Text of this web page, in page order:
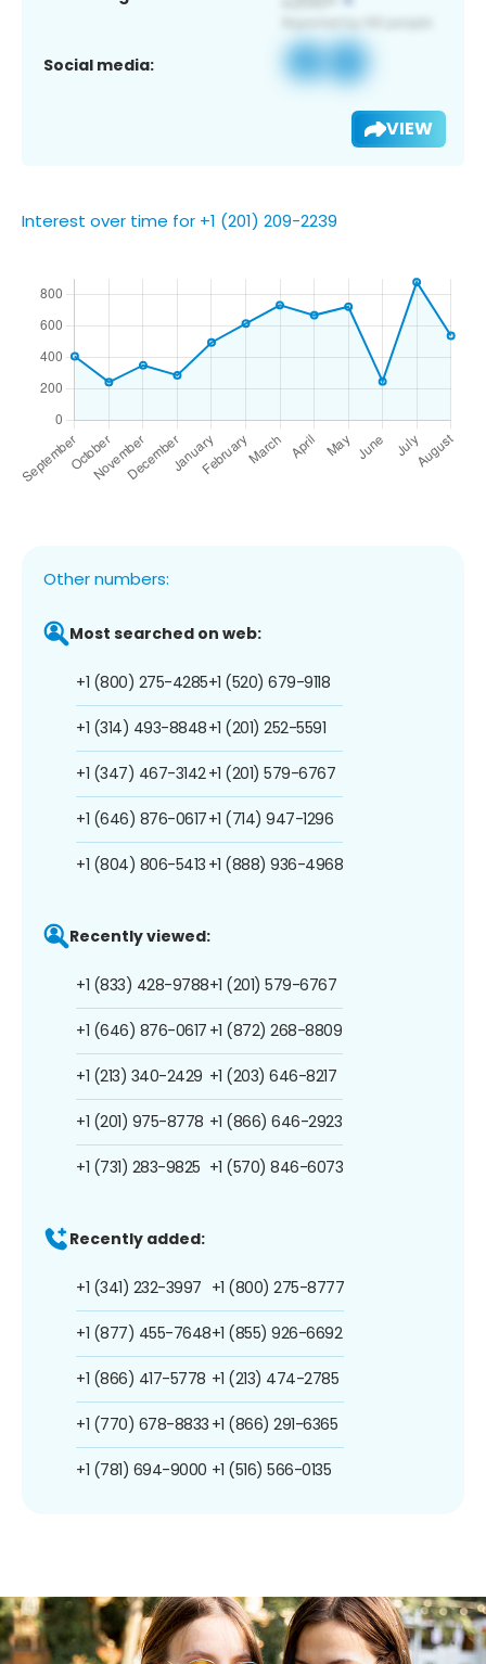
Social media:
VIEW
Interest over time for +1 (201) 209-2239
Other numbers:
Most searched on web:
+1 (800) 275-4285
+1 (314) 493-8848
+1 (347) 467-3142
+1 (646) 876-0617
+1 (804) 806-5413
+1 (520) 679-9118
+1 (201) 252-5591
+1 (201) 579-6767
+1 (714) 947-1296
+1 (888) 936-4968
Recently viewed:
+1 (833) 428-9788
+1 (646) 876-0617
+1 (213) 340-2429
+1 (201) 975-8778
+1 (731) 283-9825
+1 (201) 579-6767
+1 (872) 268-8809
+1 (203) 646-8217
+1 (866) 646-2923
+1 (570) 846-6073
Recently added:
+1 (341) 232-3997
+1 (877) 455-7648
+1 (866) 417-5778
+1 (770) 678-8833
+1 (781) 694-9000
+1 (800) 275-8777
+1 (855) 926-6692
+1 (213) 474-2785
+1 (866) 291-6365
+1 (516) 566-0135